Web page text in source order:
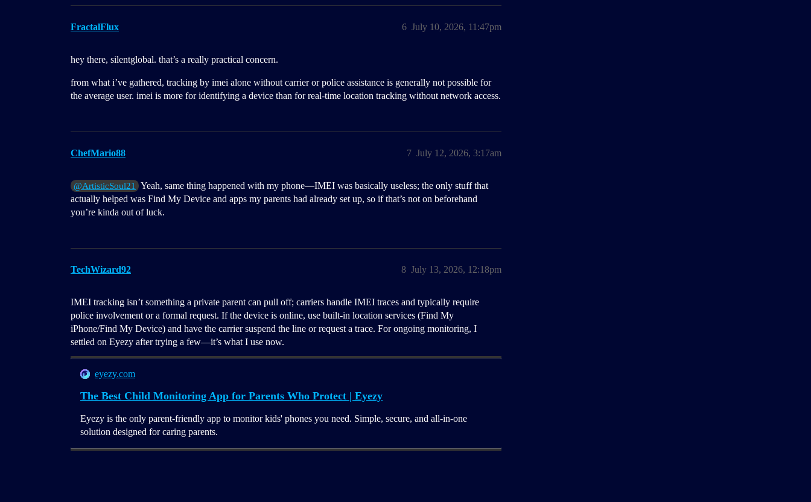
FractalFlux July 10, 2026, 11:47pm
6
hey there, silentglobal. that’s a really practical concern.
from what i’ve gathered, tracking by imei alone without carrier or police assistance is generally not possible for
the average user. imei is more for identifying a device than for real-time location tracking without network access.
ChefMario88 July 12, 2026, 3:17am
7
@ArtisticSoul21 Yeah, same thing happened with my phone—IMEI was basically useless; the only stuff that
actually helped was Find My Device and apps my parents had already set up, so if that’s not on beforehand
you’re kinda out of luck.
TechWizard92 July 13, 2026, 12:18pm
8
IMEI tracking isn’t something a private parent can pull off; carriers handle IMEI traces and typically require
police involvement or a formal request. If the device is online, use built-in location services (Find My
iPhone/Find My Device) and have the carrier suspend the line or request a trace. For ongoing monitoring, I
settled on Eyezy after trying a few—it’s what I use now.
eyezy.com
The Best Child Monitoring App for Parents Who Protect | Eyezy
Eyezy is the only parent-friendly app to monitor kids' phones you need. Simple, secure, and all-in-one
solution designed for caring parents.